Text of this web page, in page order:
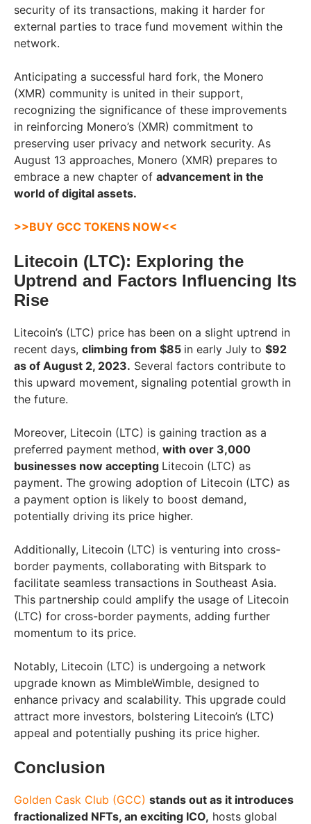
security of its transactions, making it harder for
external parties to trace fund movement within the
network.
Anticipating a successful hard fork, the Monero
(XMR) community is united in their support,
recognizing the significance of these improvements
in reinforcing Monero’s (XMR) commitment to
preserving user privacy and network security. As
August 13 approaches, Monero (XMR) prepares to
embrace a new chapter of advancement in the
world of digital assets.
>>BUY GCC TOKENS NOW<<
Litecoin (LTC): Exploring the
Uptrend and Factors Influencing Its
Rise
Litecoin’s (LTC) price has been on a slight uptrend in
recent days, climbing from $85 in early July to $92
as of August 2, 2023. Several factors contribute to
this upward movement, signaling potential growth in
the future.
Moreover, Litecoin (LTC) is gaining traction as a
preferred payment method, with over 3,000
businesses now accepting Litecoin (LTC) as
payment. The growing adoption of Litecoin (LTC) as
a payment option is likely to boost demand,
potentially driving its price higher.
Additionally, Litecoin (LTC) is venturing into cross-
border payments, collaborating with Bitspark to
facilitate seamless transactions in Southeast Asia.
This partnership could amplify the usage of Litecoin
(LTC) for cross-border payments, adding further
momentum to its price.
Notably, Litecoin (LTC) is undergoing a network
upgrade known as MimbleWimble, designed to
enhance privacy and scalability. This upgrade could
attract more investors, bolstering Litecoin’s (LTC)
appeal and potentially pushing its price higher.
Conclusion
Golden Cask Club (GCC) stands out as it introduces
fractionalized NFTs, an exciting ICO, hosts global